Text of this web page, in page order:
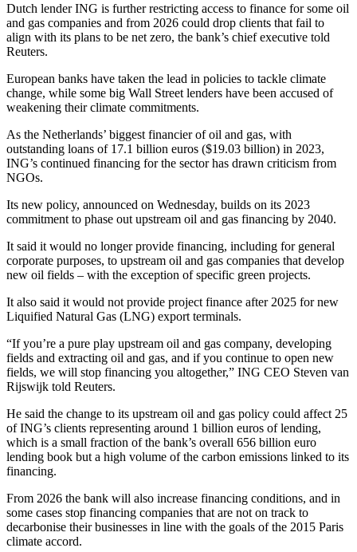
Dutch lender ING is further restricting access to finance for some oil
and gas companies and from 2026 could drop clients that fail to
align with its plans to be net zero, the bank’s chief executive told
Reuters.
European banks have taken the lead in policies to tackle climate
change, while some big Wall Street lenders have been accused of
weakening their climate commitments.
As the Netherlands’ biggest financier of oil and gas, with
outstanding loans of 17.1 billion euros ($19.03 billion) in 2023,
ING’s continued financing for the sector has drawn criticism from
NGOs.
Its new policy, announced on Wednesday, builds on its 2023
commitment to phase out upstream oil and gas financing by 2040.
It said it would no longer provide financing, including for general
corporate purposes, to upstream oil and gas companies that develop
new oil fields – with the exception of specific green projects.
It also said it would not provide project finance after 2025 for new
Liquified Natural Gas (LNG) export terminals.
“If you’re a pure play upstream oil and gas company, developing
fields and extracting oil and gas, and if you continue to open new
fields, we will stop financing you altogether,” ING CEO Steven van
Rijswijk told Reuters.
He said the change to its upstream oil and gas policy could affect 25
of ING’s clients representing around 1 billion euros of lending,
which is a small fraction of the bank’s overall 656 billion euro
lending book but a high volume of the carbon emissions linked to its
financing.
From 2026 the bank will also increase financing conditions, and in
some cases stop financing companies that are not on track to
decarbonise their businesses in line with the goals of the 2015 Paris
climate accord.